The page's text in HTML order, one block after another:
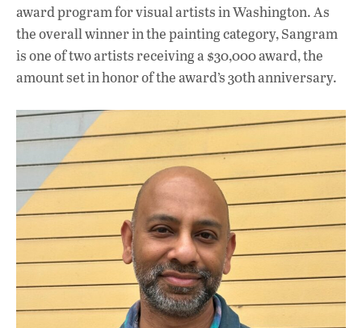
award program for visual artists in Washington. As
the overall winner in the painting category, Sangram
is one of two artists receiving a $30,000 award, the
amount set in honor of the award’s 30th anniversary.